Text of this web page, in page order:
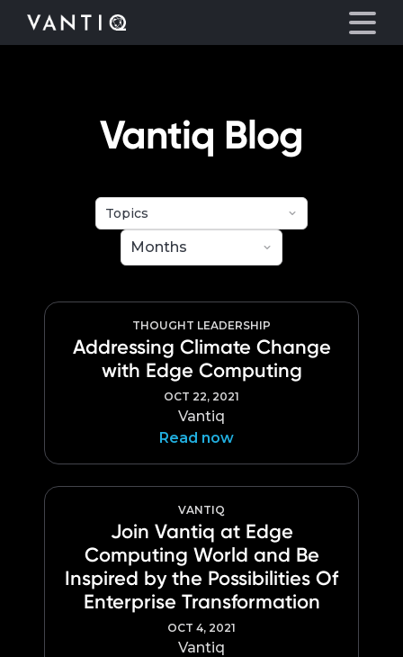
Partners
Resources
Language
Vantiq Blog
THOUGHT LEADERSHIP
Addressing Climate Change
with Edge Computing
OCT 22, 2021
Vantiq
Read now
VANTIQ
Join Vantiq at Edge
Computing World and Be
Inspired by the Possibilities Of
Enterprise Transformation
OCT 4, 2021
Vantiq